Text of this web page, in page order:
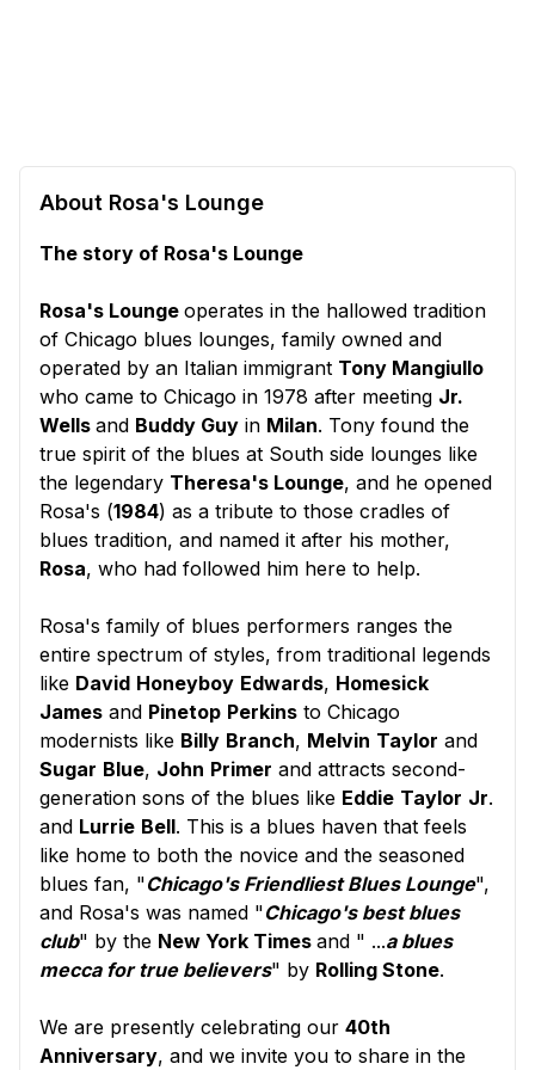
About Rosa's Lounge
The story of Rosa's Lounge
Rosa's Lounge operates in the hallowed tradition
of Chicago blues lounges, family owned and
operated by an Italian immigrant Tony Mangiullo
who came to Chicago in 1978 after meeting Jr.
Wells and Buddy Guy in Milan. Tony found the
true spirit of the blues at South side lounges like
the legendary Theresa's Lounge, and he opened
Rosa's (1984) as a tribute to those cradles of
blues tradition, and named it after his mother,
Rosa, who had followed him here to help.
Rosa's family of blues performers ranges the
entire spectrum of styles, from traditional legends
like David Honeyboy Edwards, Homesick
James and Pinetop Perkins to Chicago
modernists like Billy Branch, Melvin Taylor and
Sugar Blue, John Primer and attracts second-
generation sons of the blues like Eddie Taylor Jr.
and Lurrie Bell. This is a blues haven that feels
like home to both the novice and the seasoned
blues fan, "Chicago's Friendliest Blues Lounge",
and Rosa's was named "Chicago's best blues
club" by the New York Times and " ...a blues
mecca for true believers" by Rolling Stone.
We are presently celebrating our 40th
Anniversary, and we invite you to share in the